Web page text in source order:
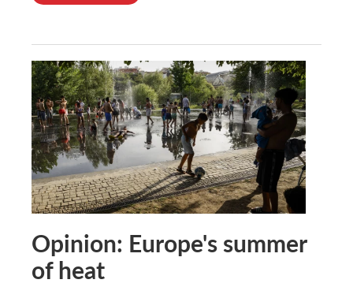
Opinion: Europe's summer
of heat